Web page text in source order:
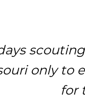
only to
for